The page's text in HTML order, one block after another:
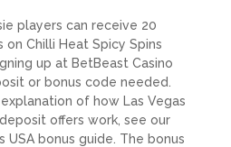
players can receive 20
on Chilli Heat Spicy Spins
up at BetBeast Casino
or bonus code needed.
of how Las Vegas
deposit offers work, see our
USA bonus guide. The bonus